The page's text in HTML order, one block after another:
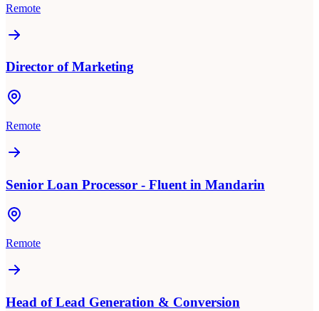
Remote
Director of Marketing
Remote
Senior Loan Processor - Fluent in Mandarin
Remote
Head of Lead Generation & Conversion